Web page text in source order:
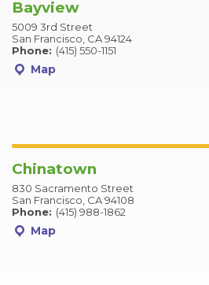
Bayview
5009 3rd Street
San Francisco, CA 94124
Phone: (415) 550-1151
Map
Chinatown
830 Sacramento Street
San Francisco, CA 94108
Phone: (415) 988-1862
Map